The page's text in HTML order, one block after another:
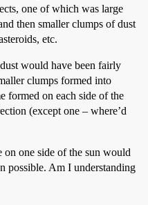
one of which was large
then smaller clumps of dust
etc.
would have been fairly
clumps formed into
formed on each side of the
(except one – where’d
on one side of the sun would
possible. Am I understanding